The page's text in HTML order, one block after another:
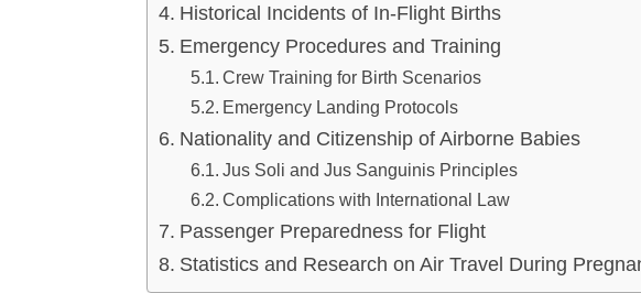
Historical Incidents of In-Flight Births
Emergency Procedures and Training
Crew Training for Birth Scenarios
Emergency Landing Protocols
Nationality and Citizenship of Airborne Babies
Jus Soli and Jus Sanguinis Principles
Complications with International Law
Passenger Preparedness for Flight
Statistics and Research on Air Travel During